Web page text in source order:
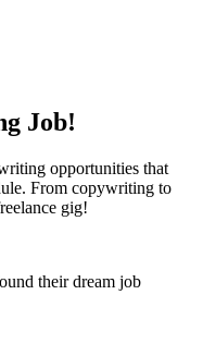
Job!
opportunities that
From copywriting to
gig!
their dream job